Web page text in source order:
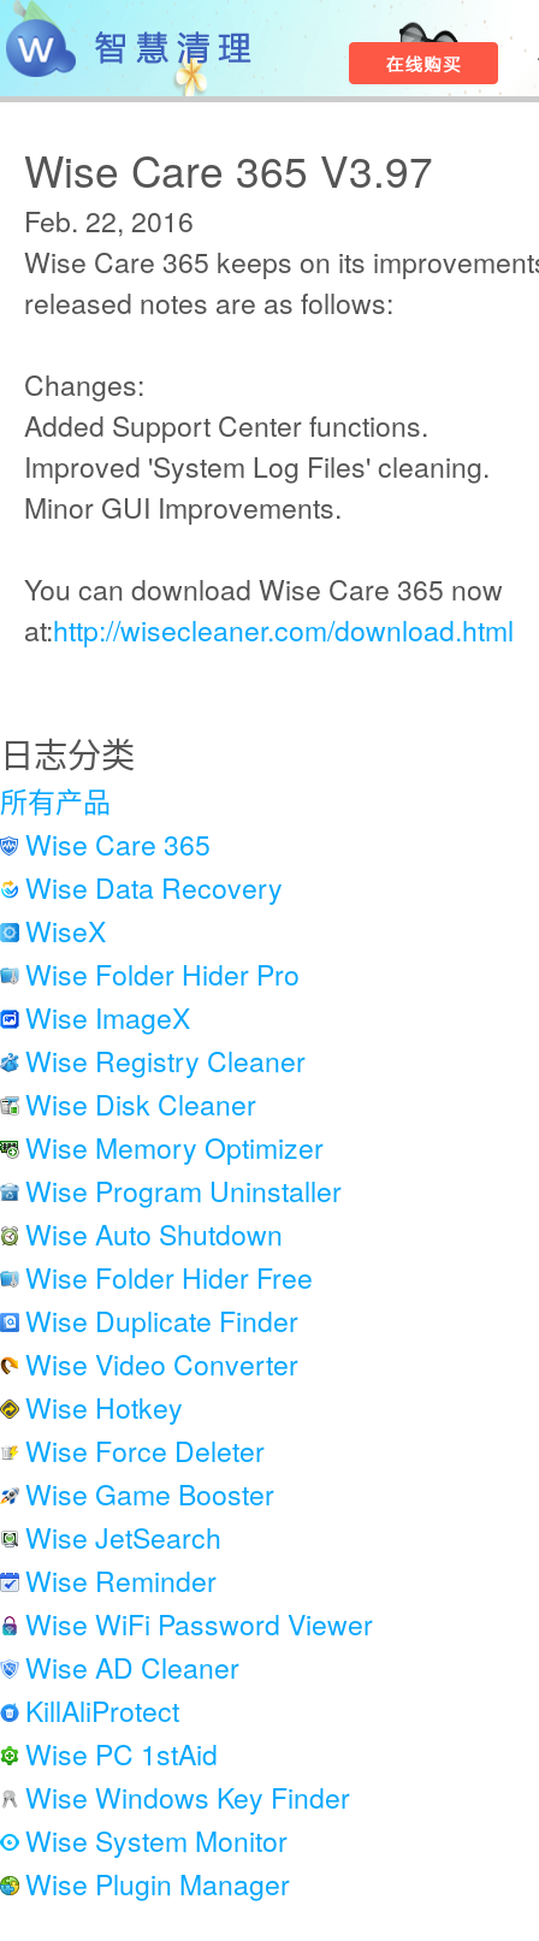
Wise Care 365 V3.97
Feb. 22, 2016
Wise Care 365 keeps on its
released notes are as follows:
Changes:
Added Support Center functions.
Improved 'System Log Files' cleaning.
Minor GUI Improvements.
You can download Wise Care 365 now
at:http://wisecleaner.com/download.html
日志分类
所有产品
Wise Care 365
Wise Data Recovery
WiseX
Wise Folder Hider Pro
Wise ImageX
Wise Registry Cleaner
Wise Disk Cleaner
Wise Memory Optimizer
Wise Program Uninstaller
Wise Auto Shutdown
Wise Folder Hider Free
Wise Duplicate Finder
Wise Video Converter
Wise Hotkey
Wise Force Deleter
Wise Game Booster
Wise JetSearch
Wise Reminder
Wise WiFi Password Viewer
Wise AD Cleaner
KillAliProtect
Wise PC 1stAid
Wise Windows Key Finder
Wise System Monitor
Wise Plugin Manager